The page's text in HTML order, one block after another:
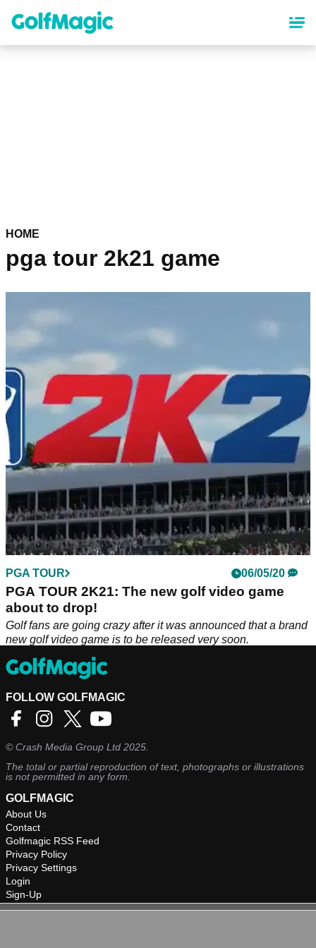
content
HOME
pga tour 2k21 game
PGA TOUR 06/05/20
PGA TOUR 2K21: The new golf video game
about to drop!
Golf fans are going crazy after it was announced that a brand
new golf video game is to be released very soon.
FOLLOW GOLFMAGIC
©Crash Media Group Ltd 2025.
The total or partial reproduction of text, photographs or illustrations
is not permitted in any form.
GOLFMAGIC
About Us
Contact
Golfmagic RSS Feed
Privacy Policy
Privacy Settings
Login
Sign-Up